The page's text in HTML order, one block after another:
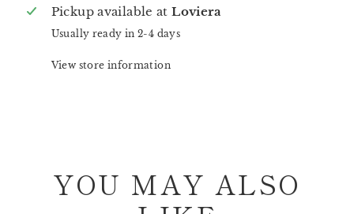
Pickup available atLoviera
Usually ready in 2-4 days
View store information
YOU MAY ALSO